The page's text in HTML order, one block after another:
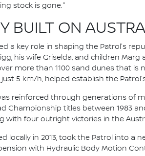
stock is gone."
BUILT ON
a key role in shaping the Patrol's
his wife Griselda, and children
more than 1100 sand dunes that is
5 km/h, helped establish the
reinforced through generations of
Championship titles between 1983
with four outright victories in the
locally in 2013, took the Patrol into a
with Hydraulic Body Motion